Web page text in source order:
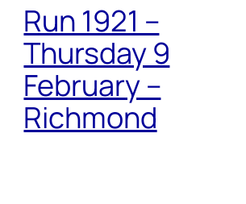
Run 1921 –
Thursday 9
February –
Richmond